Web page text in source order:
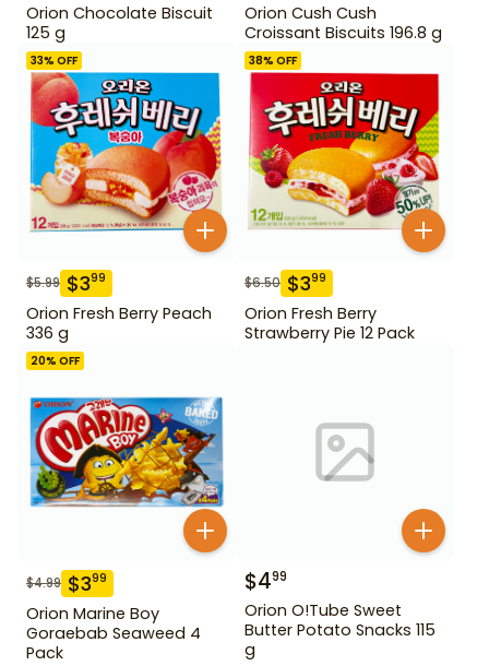
Orion Chocolate Biscuit
125 g
Orion Cush Cush
Croissant Biscuits 196.8 g
33% OFF
$5.99 $399
Orion Fresh Berry Peach
336 g
38% OFF
$6.50 $399
Orion Fresh Berry
Strawberry Pie 12 Pack
20% OFF
$4.99 $399
Orion Marine Boy
Goraebab Seaweed 4
Pack
$499
Orion O!Tube Sweet
Butter Potato Snacks 115
g